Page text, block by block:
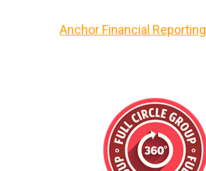
Anchor Financial Reporting